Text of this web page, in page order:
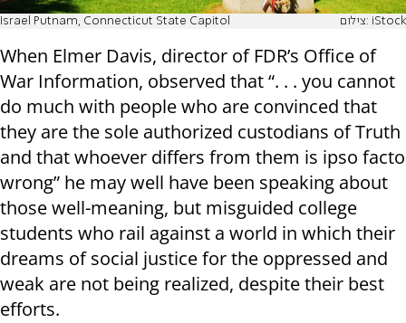
Israel Putnam, Connecticut State Capitol צילום: iStock
When Elmer Davis, director of FDR’s Office of
War Information, observed that “. . . you cannot
do much with people who are convinced that
they are the sole authorized custodians of Truth
and that whoever differs from them is ipso facto
wrong” he may well have been speaking about
those well-meaning, but misguided college
students who rail against a world in which their
dreams of social justice for the oppressed and
weak are not being realized, despite their best
efforts.